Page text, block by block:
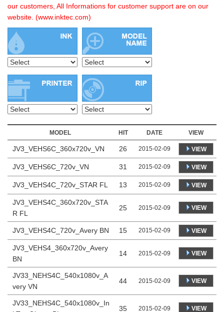
our customers, All Informations for customer support are on our
website. (www.inktec.com)
MODEL HIT DATE VIEW
JV3_VEHS6C_360x720v_VN 26 2015-02-09 VIEW
JV3_VEHS6C_720v_VN 31 2015-02-09 VIEW
JV3_VEHS4C_720v_STAR FL 13 2015-02-09 VIEW
JV3_VEHS4C_360x720v_STA
R FL
25 2015-02-09 VIEW
JV3_VEHS4C_720v_Avery BN 15 2015-02-09 VIEW
JV3_VEHS4_360x720v_Avery
BN
14 2015-02-09 VIEW
JV33_NEHS4C_540x1080v_A
very VN
44 2015-02-09 VIEW
JV33_NEHS4C_540x1080v_In
35 2015-02-09 VIEW